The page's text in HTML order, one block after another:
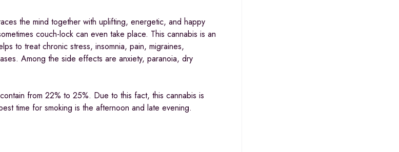
the mind together with uplifting, energetic, and happy
couch-lock can even take place. This cannabis is an
to treat chronic stress, insomnia, pain, migraines,
Among the side effects are anxiety, paranoia, dry
from 22% to 25%. Due to this fact, this cannabis is
time for smoking is the afternoon and late evening.